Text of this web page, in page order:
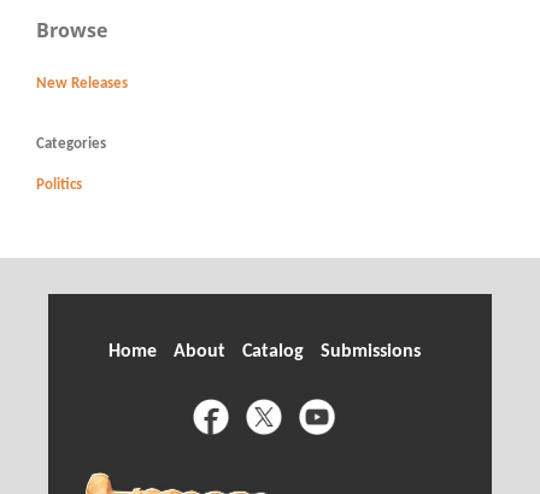
Browse
New Releases
Categories
Politics
Home About Catalog Submissions